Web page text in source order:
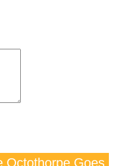
Octothorpe Goes